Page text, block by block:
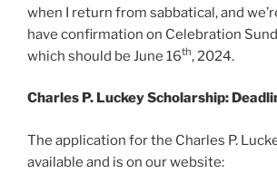
when I return from sabbatical, and
have confirmation on Celebration
which should be June 16th, 2024.
Charles P. Luckey Scholarship:
The application for the Charles P.
available and is on our website: